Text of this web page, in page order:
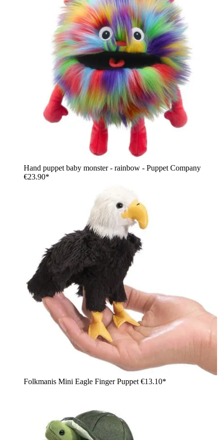
Hand puppet baby monster - rainbow - Puppet Company
€23.90*
Folkmanis Mini Eagle Finger Puppet €13.10*